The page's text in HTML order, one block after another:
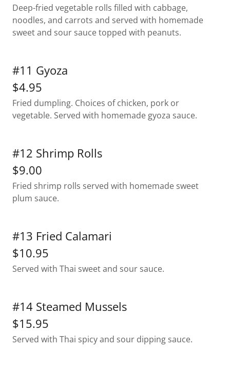
Deep-fried vegetable rolls filled with cabbage,
noodles, and carrots and served with homemade
sweet and sour sauce topped with peanuts.
#11 Gyoza
$4.95
Fried dumpling. Choices of chicken, pork or
vegetable. Served with homemade gyoza sauce.
#12 Shrimp Rolls
$9.00
Fried shrimp rolls served with homemade sweet
plum sauce.
#13 Fried Calamari
$10.95
Served with Thai sweet and sour sauce.
#14 Steamed Mussels
$15.95
Served with Thai spicy and sour dipping sauce.